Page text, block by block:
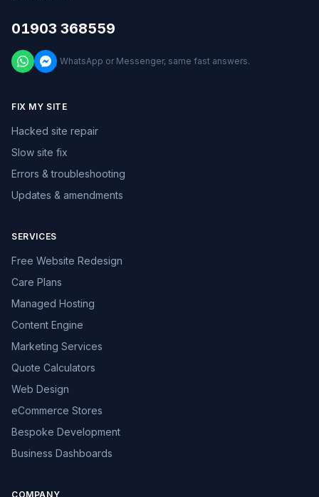
01903 368559
WhatsApp or Messenger, same fast answers.
FIX MY SITE
Hacked site repair
Slow site fix
Errors & troubleshooting
Updates & amendments
SERVICES
Free Website Redesign
Care Plans
Managed Hosting
Content Engine
Marketing Services
Quote Calculators
Web Design
eCommerce Stores
Bespoke Development
Business Dashboards
COMPANY